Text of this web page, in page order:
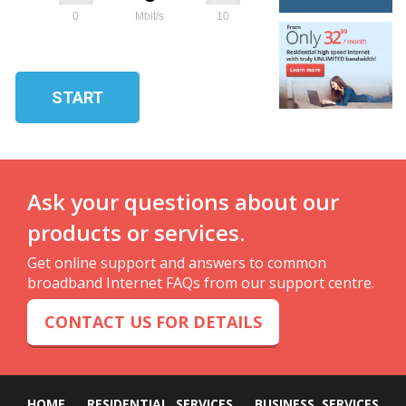
Mbit/s
0 10
START
Ask your questions about our
products or services.
Get online support and answers to common
broadband Internet FAQs from our support centre.
CONTACT US FOR DETAILS